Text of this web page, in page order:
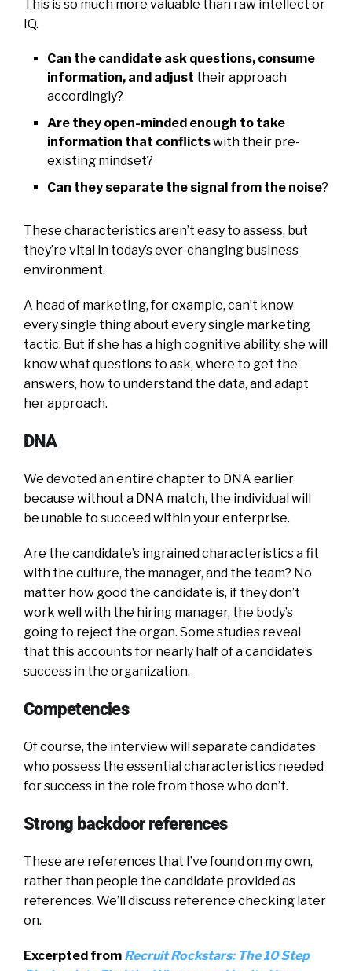
This is so much more valuable than raw intellect or
IQ.
Can the candidate ask questions, consume
information, and adjust their approach
accordingly?
Are they open-minded enough to take
information that conflictswith their pre-
existing mindset?
Can they separate the signal from the noise?
These characteristics aren’t easy to assess, but
they’re vital in today’s ever-changing business
environment.
A head of marketing, for example, can’t know
every single thing about every single marketing
tactic. But if she has a high cognitive ability, she will
know what questions to ask, where to get the
answers, how to understand the data, and adapt
her approach.
DNA
We devoted an entire chapter to DNA earlier
because without a DNA match, the individual will
be unable to succeed within your enterprise.
Are the candidate’s ingrained characteristics a fit
with the culture, the manager, and the team? No
matter how good the candidate is, if they don’t
work well with the hiring manager, the body’s
going to reject the organ. Some studies reveal
that this accounts for nearly half of a candidate’s
success in the organization.
Competencies
Of course, the interview will separate candidates
who possess the essential characteristics needed
for success in the role from those who don’t.
Strong backdoor references
These are references that I’ve found on my own,
rather than people the candidate provided as
references. We’ll discuss reference checking later
on.
Excerpted from Recruit Rockstars: The 10 Step